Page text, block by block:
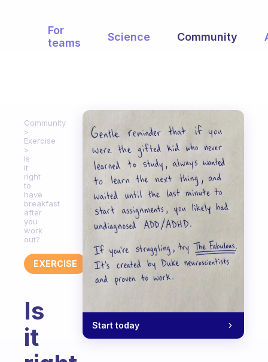
For
teams
Science Community
Community
Exercise
Is
it
right
to
have
breakfast
after
you
work
out?
EXERCISE
Is
it
Start today